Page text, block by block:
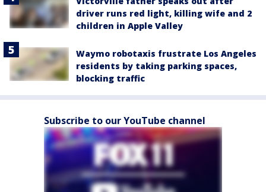
driver runs red light, killing wife and 2
children in Apple Valley
Waymo robotaxis frustrate Los Angeles
residents by taking parking spaces,
blocking traffic
Subscribe to our YouTube channel